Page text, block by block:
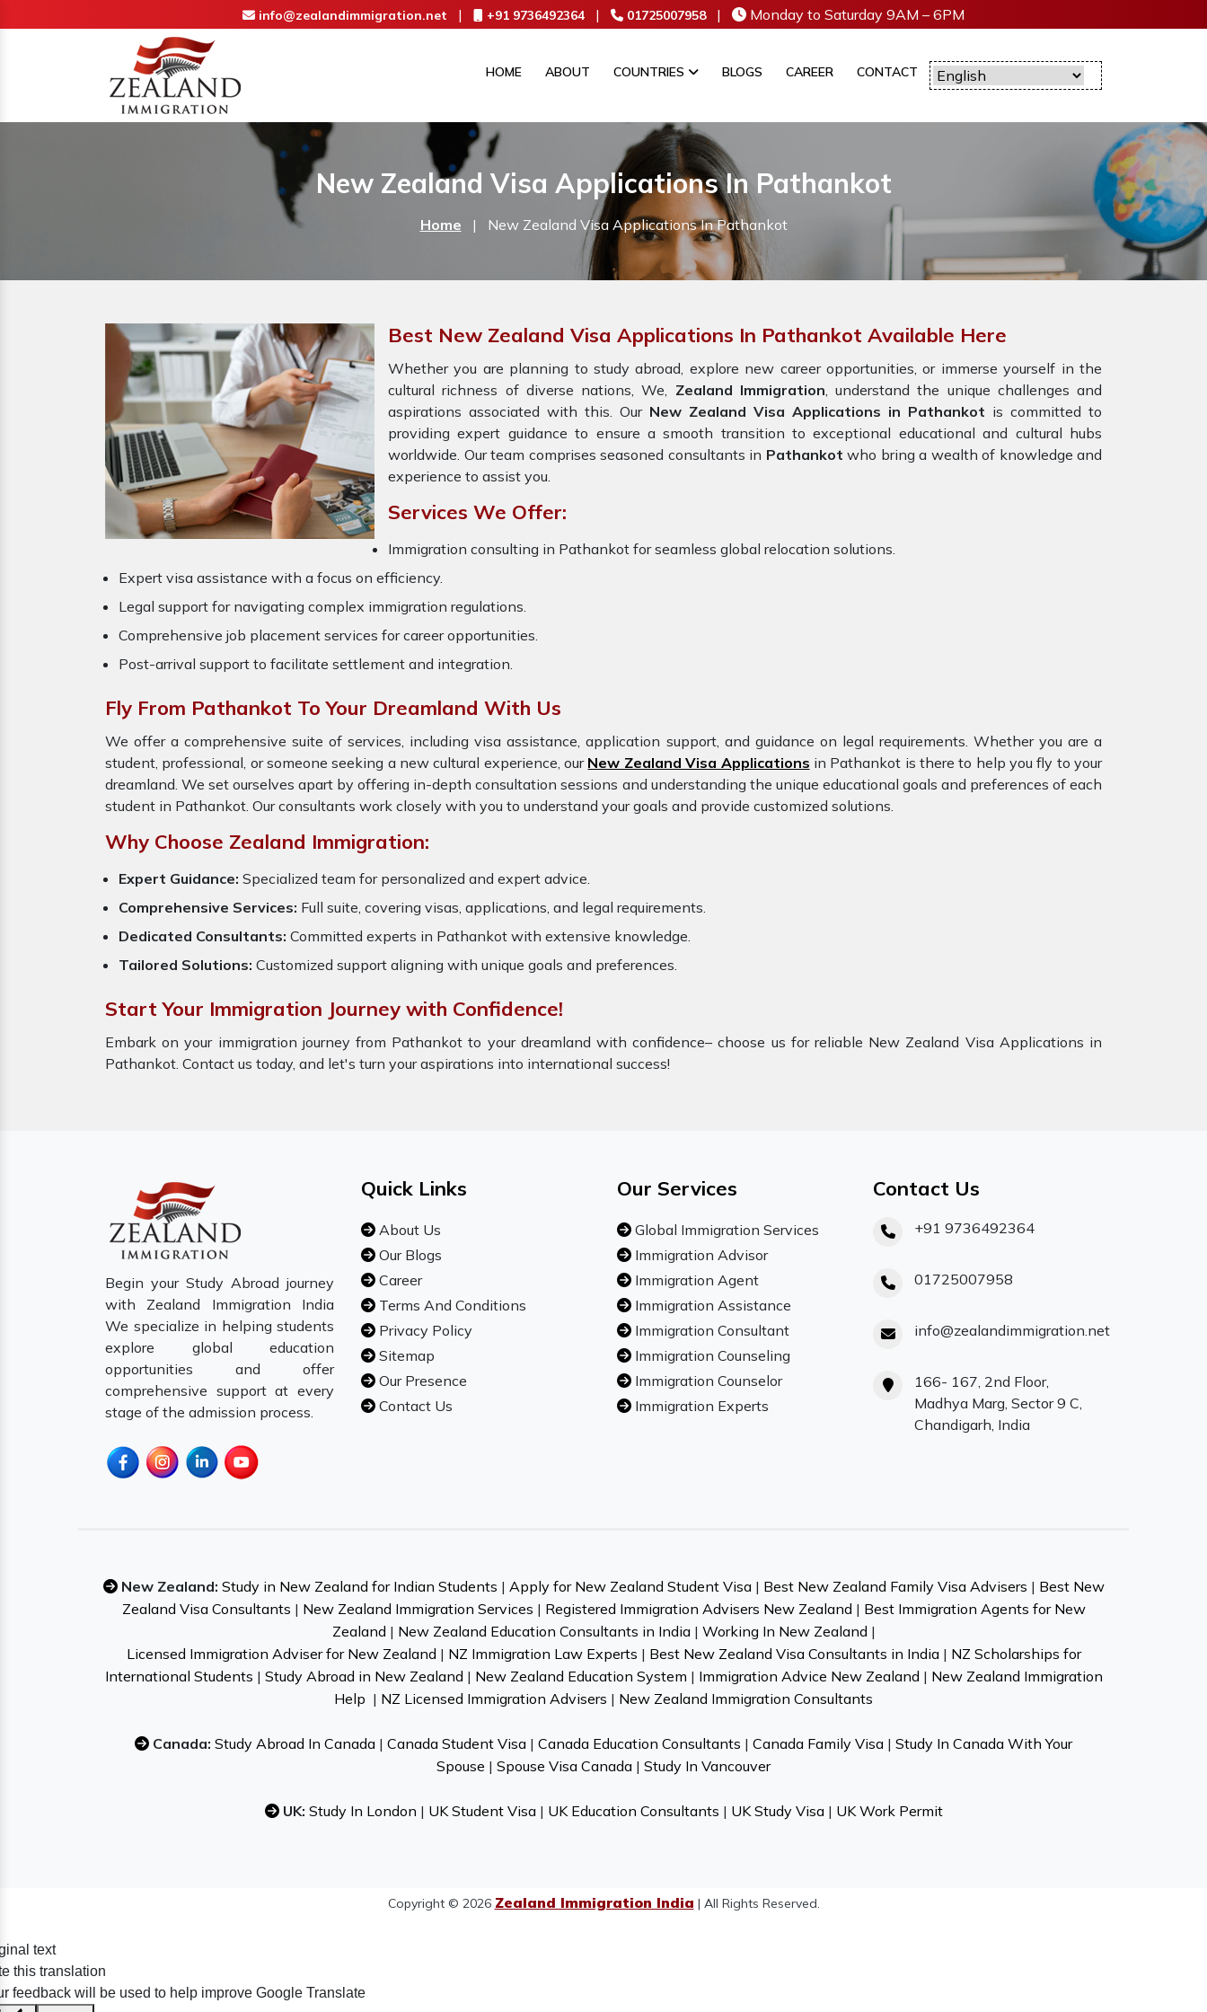
info@zealandimmigration.net | +91 9736492364 | 01725007958 | Monday to Saturday 9AM – 6PM
HOME ABOUT COUNTRIES BLOGS CAREER CONTACT
New Zealand Visa Applications In Pathankot
Home | New Zealand Visa Applications In Pathankot
Best New Zealand Visa Applications In Pathankot Available Here
Whether you are planning to study abroad, explore new career opportunities, or immerse yourself in the
cultural richness of diverse nations, We, Zealand Immigration, understand the unique challenges and
aspirations associated with this. Our New Zealand Visa Applications in Pathankot is committed to
providing expert guidance to ensure a smooth transition to exceptional educational and cultural hubs
worldwide. Our team comprises seasoned consultants in Pathankot who bring a wealth of knowledge and
experience to assist you.
Services We Offer:
Immigration consulting in Pathankot for seamless global relocation solutions.
Expert visa assistance with a focus on efficiency.
Legal support for navigating complex immigration regulations.
Comprehensive job placement services for career opportunities.
Post-arrival support to facilitate settlement and integration.
Fly From Pathankot To Your Dreamland With Us
We offer a comprehensive suite of services, including visa assistance, application support, and guidance on legal requirements. Whether you are a
student, professional, or someone seeking a new cultural experience, our New Zealand Visa Applications in Pathankot is there to help you fly to your
dreamland. We set ourselves apart by offering in-depth consultation sessions and understanding the unique educational goals and preferences of each
student in Pathankot. Our consultants work closely with you to understand your goals and provide customized solutions.
Why Choose Zealand Immigration:
Expert Guidance: Specialized team for personalized and expert advice.
Comprehensive Services: Full suite, covering visas, applications, and legal requirements.
Dedicated Consultants: Committed experts in Pathankot with extensive knowledge.
Tailored Solutions: Customized support aligning with unique goals and preferences.
Start Your Immigration Journey with Confidence!
Embark on your immigration journey from Pathankot to your dreamland with confidence– choose us for reliable New Zealand Visa Applications in
Pathankot. Contact us today, and let's turn your aspirations into international success!
Begin your Study Abroad journey
with Zealand Immigration India
We specialize in helping students
explore global education
opportunities and offer
comprehensive support at every
stage of the admission process.
Quick Links
About Us
Our Blogs
Career
Terms And Conditions
Privacy Policy
Sitemap
Our Presence
Contact Us
Our Services
Global Immigration Services
Immigration Advisor
Immigration Agent
Immigration Assistance
Immigration Consultant
Immigration Counseling
Immigration Counselor
Immigration Experts
Contact Us
+91 9736492364
01725007958
info@zealandimmigration.net
166- 167, 2nd Floor,
Madhya Marg, Sector 9 C,
Chandigarh, India
New Zealand: Study in New Zealand for Indian Students | Apply for New Zealand Student Visa| Best New Zealand Family Visa Advisers | Best New
Zealand Visa Consultants | New Zealand Immigration Services | Registered Immigration Advisers New Zealand | Best Immigration Agents for New
Zealand | New Zealand Education Consultants in India| Working In New Zealand |
Licensed Immigration Adviser for New Zealand | NZ Immigration Law Experts | Best New Zealand Visa Consultants in India| NZ Scholarships for
International Students | Study Abroad in New Zealand | New Zealand Education System | Immigration Advice New Zealand | New Zealand Immigration
Help | NZ Licensed Immigration Advisers | New Zealand Immigration Consultants
Canada: Study Abroad In Canada | Canada Student Visa | Canada Education Consultants | Canada Family Visa | Study In Canada With Your
Spouse | Spouse Visa Canada | Study In Vancouver
UK: Study In London | UK Student Visa| UK Education Consultants | UK Study Visa| UK Work Permit
Copyright © 2026 Zealand Immigration India | All Rights Reserved.
text
this translation
feedback will be used to help improve Google Translate